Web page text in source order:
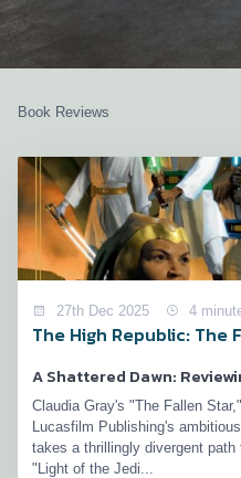
Book Reviews
27th Dec 2025 4
The High Republic: The
A Shattered Dawn:
Claudia Gray's "The Fallen
Lucasfilm Publishing's
takes a thrillingly divergent
"Light of the Jedi...